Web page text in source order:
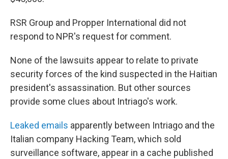
RSR Group and Propper International did not
respond to NPR's request for comment.
None of the lawsuits appear to relate to private
security forces of the kind suspected in the Haitian
president's assassination. But other sources
provide some clues about Intriago's work.
Leaked emails apparently between Intriago and the
Italian company Hacking Team, which sold
surveillance software, appear in a cache published